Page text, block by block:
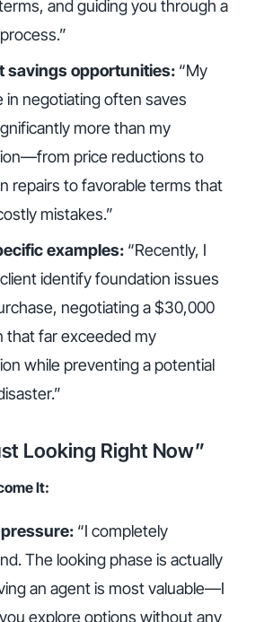
and guiding you through a
savings opportunities: “My
in negotiating often saves
more than my
price reductions to
repairs to favorable terms that
mistakes.”
examples: “Recently, I
identify foundation issues
negotiating a $30,000
that far exceeded my
while preventing a potential
Looking Right Now”
It:
“I completely
The looking phase is actually
an agent is most valuable—I
explore options without any